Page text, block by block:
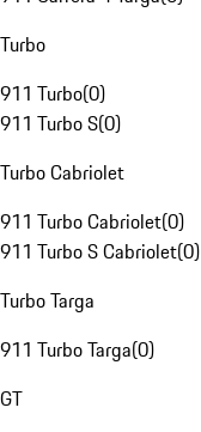
Turbo
911 Turbo(0)
911 Turbo S(0)
Turbo Cabriolet
911 Turbo Cabriolet(0)
911 Turbo S Cabriolet(0)
Turbo Targa
911 Turbo Targa(0)
GT